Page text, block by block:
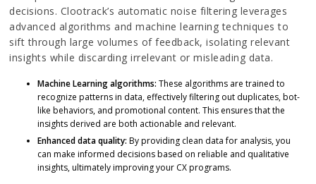
decisions. Clootrack’s automatic noise filtering leverages
advanced algorithms and machine learning techniques to
sift through large volumes of feedback, isolating relevant
insights while discarding irrelevant or misleading data.
Machine Learning algorithms: These algorithms are trained to
recognize patterns in data, effectively filtering out duplicates, bot-
like behaviors, and promotional content. This ensures that the
insights derived are both actionable and relevant.
Enhanced data quality: By providing clean data for analysis, you
can make informed decisions based on reliable and qualitative
insights, ultimately improving your CX programs.